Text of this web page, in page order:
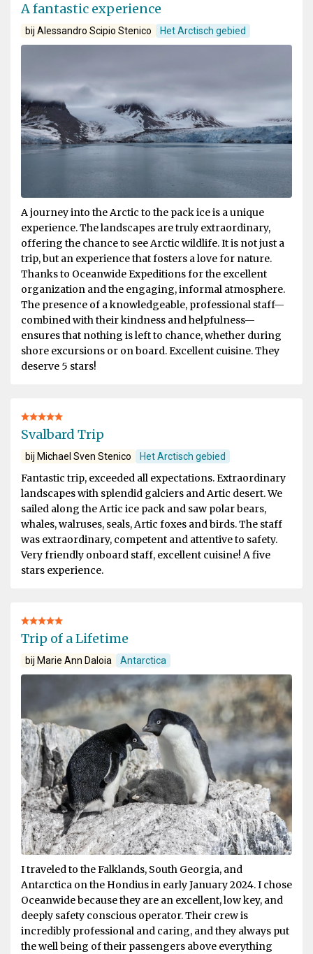
A fantastic experience
bij Alessandro Scipio Stenico Het Arctisch gebied
A journey into the Arctic to the pack ice is a unique
experience. The landscapes are truly extraordinary,
offering the chance to see Arctic wildlife. It is not just a
trip, but an experience that fosters a love for nature.
Thanks to Oceanwide Expeditions for the excellent
organization and the engaging, informal atmosphere.
The presence of a knowledgeable, professional staff—
combined with their kindness and helpfulness—
ensures that nothing is left to chance, whether during
shore excursions or on board. Excellent cuisine. They
deserve 5 stars!
Svalbard Trip
bij Michael Sven Stenico Het Arctisch gebied
Fantastic trip, exceeded all expectations. Extraordinary
landscapes with splendid galciers and Artic desert. We
sailed along the Artic ice pack and saw polar bears,
whales, walruses, seals, Artic foxes and birds. The staff
was extraordinary, competent and attentive to safety.
Very friendly onboard staff, excellent cuisine! A five
stars experience.
Trip of a Lifetime
bij Marie Ann Daloia Antarctica
I traveled to the Falklands, South Georgia, and
Antarctica on the Hondius in early January 2024. I chose
Oceanwide because they are an excellent, low key, and
deeply safety conscious operator. Their crew is
incredibly professional and caring, and they always put
the well being of their passengers above everything